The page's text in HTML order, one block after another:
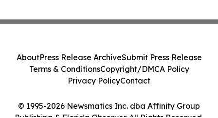
© 1995-2026 Newsmatics Inc. dba Affinity Group
AboutPress Release ArchiveSubmit Press Release
Terms & ConditionsCopyright/DMCA Policy
Privacy PolicyContact